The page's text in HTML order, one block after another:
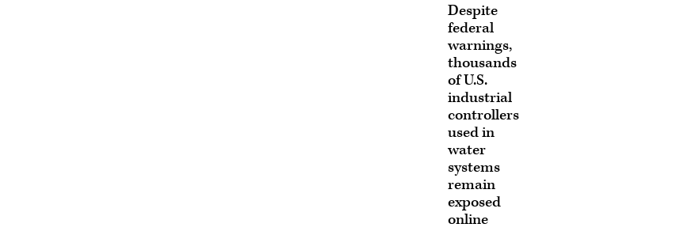
Despite
federal
warnings,
thousands
of U.S.
industrial
controllers
used in
water
systems
remain
exposed
online